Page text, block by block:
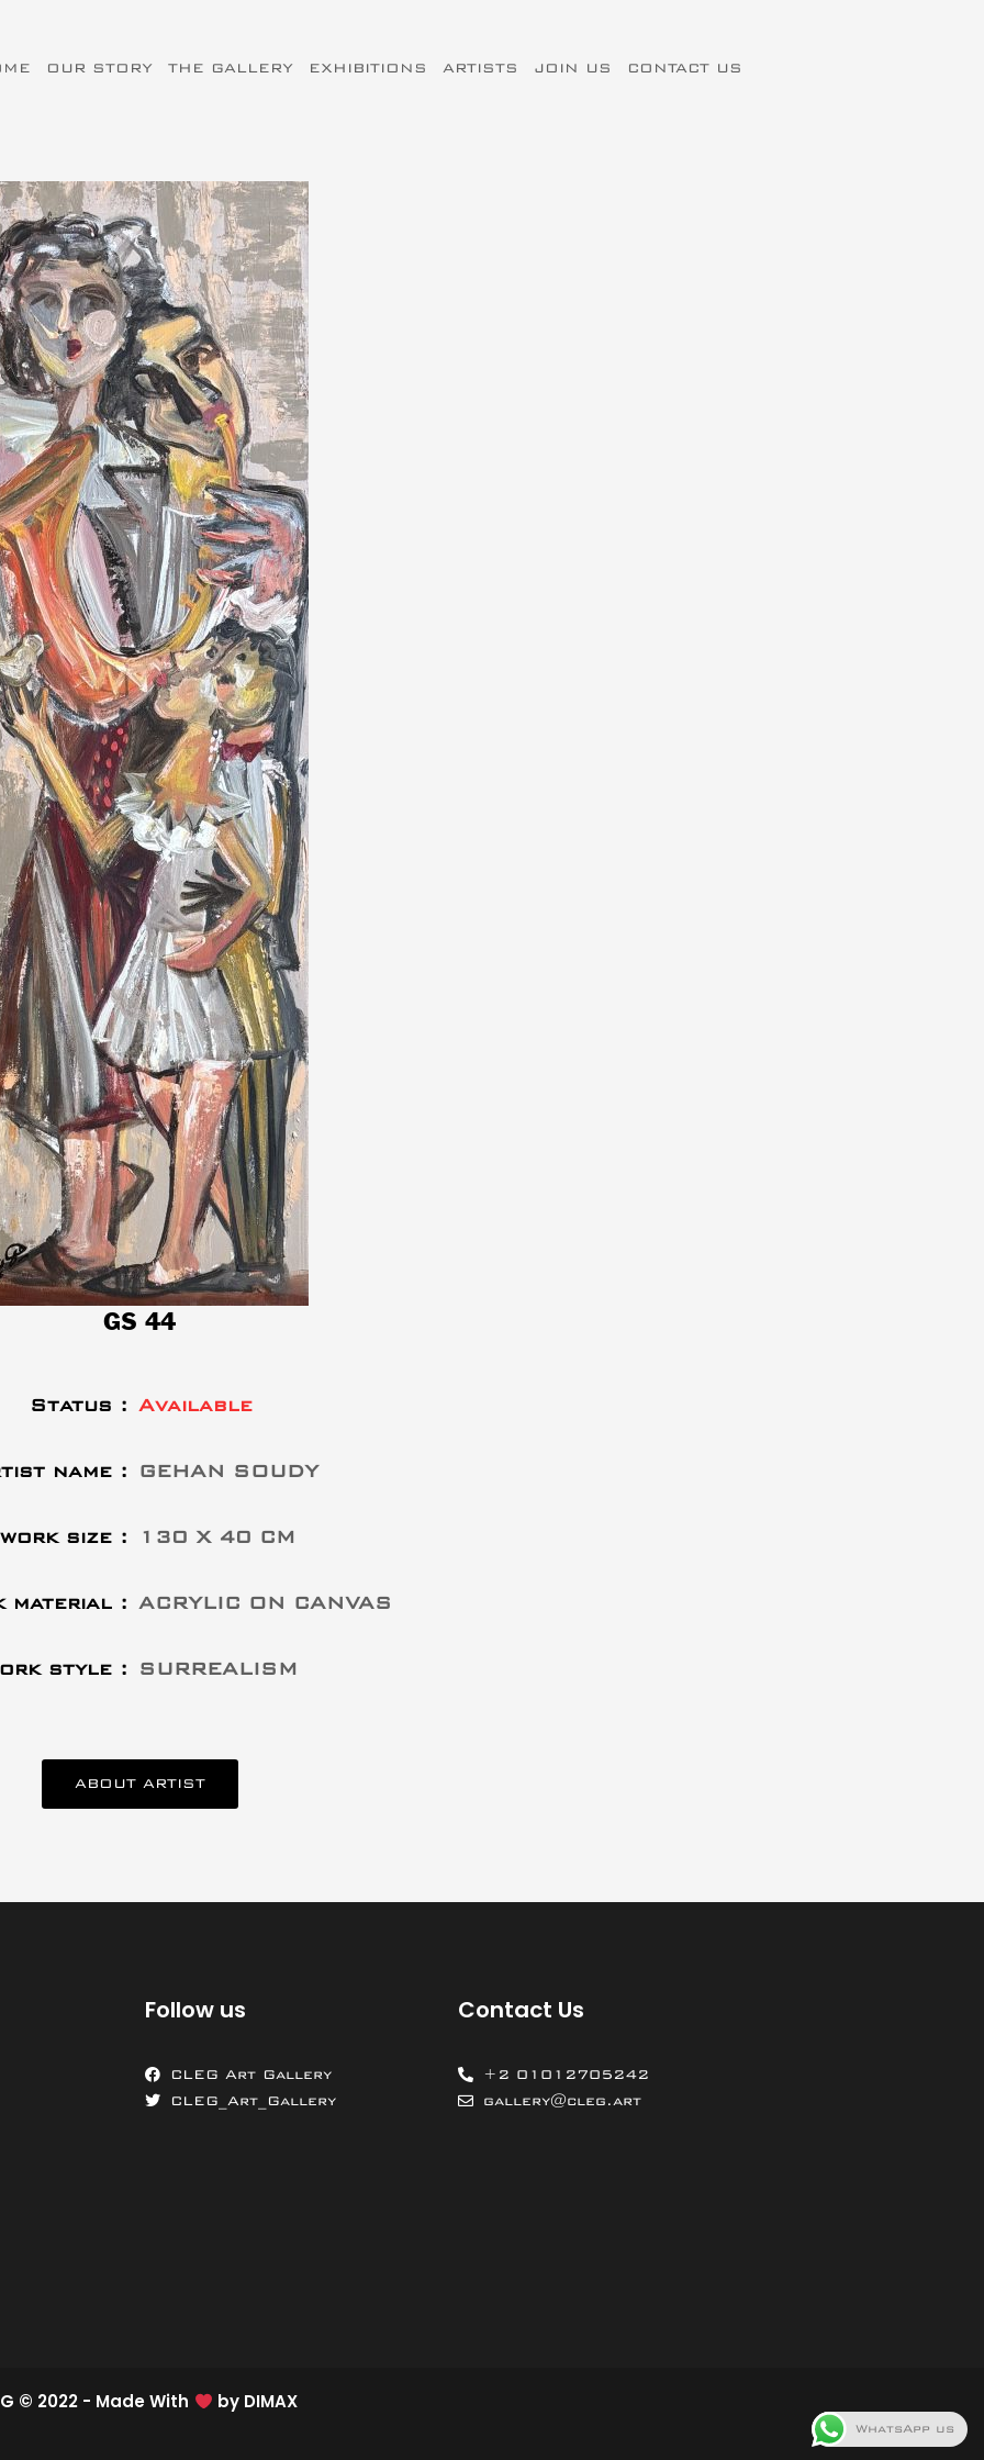
OUR STORY THE GALLERY EXHIBITIONS ARTISTS JOIN US CONTACT US
GS 44
Status : Available
name : GEHAN SOUDY
size : 130 X 40 CM
material : ACRYLIC ON CANVAS
style : SURREALISM
ABOUT ARTIST
Follow us
CLEG Art Gallery
CLEG_Art_Gallery
Contact Us
+2 01012705242
gallery@cleg.art
© 2022 - Made With by DIMAX
WhatsApp us